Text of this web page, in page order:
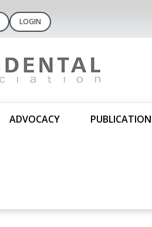
LOGIN
ADVOCACY